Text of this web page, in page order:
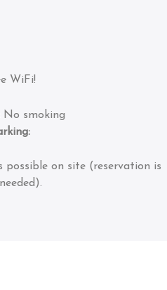
WiFi!
No smoking
possible on site (reservation is